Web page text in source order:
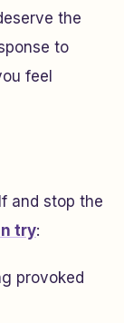
the
to
feel
and stop the
try:
provoked